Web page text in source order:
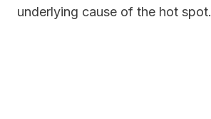
underlying cause of the hot spot.